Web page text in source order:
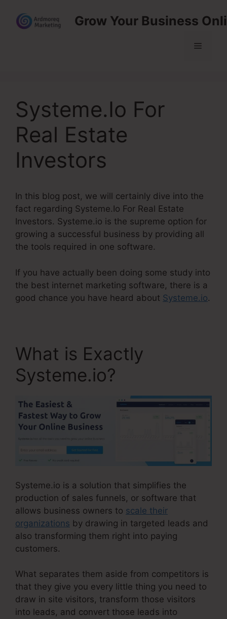
content
Grow Your Business
Menu
Systeme.Io For
Real Estate
Investors
In this blog post, we will certainly dive into the
fact regarding Systeme.Io For Real Estate
Investors. Systeme.io is the supreme option for
growing a successful business by providing all
the tools required in one software.
If you have actually been doing some study into
the best internet marketing software, there is a
good chance you have heard about Systeme.io.
What is Exactly
Systeme.io?
Systeme.io is a solution that simplifies the
production of sales funnels, or software that
allows business owners to scale their
organizations by drawing in targeted leads and
also transforming them right into paying
customers.
What separates them aside from competitors is
that they give you every little thing you need to
draw in site visitors, transform those visitors
into leads, and convert those leads into